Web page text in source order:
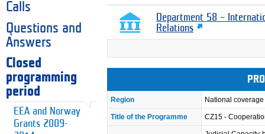
Calls
Questions and
Answers
Closed
programming
period
EEA and Norway
Grants 2009-
Department 58 –
Relations
Region National coverage
Title of the Programme CZ15 -